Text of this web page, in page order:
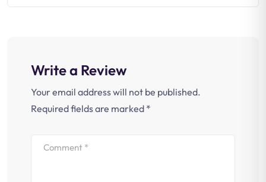
Write a Review
Your email address will not be published.
Required fields are marked *